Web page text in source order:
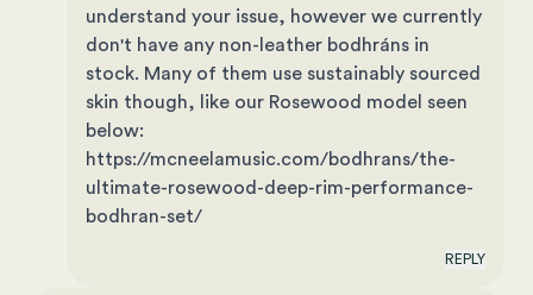
understand your issue, however we currently
don't have any non-leather bodhráns in
stock. Many of them use sustainably sourced
skin though, like our Rosewood model seen
below:
https://mcneelamusic.com/bodhrans/the-
ultimate-rosewood-deep-rim-performance-
bodhran-set/
REPLY